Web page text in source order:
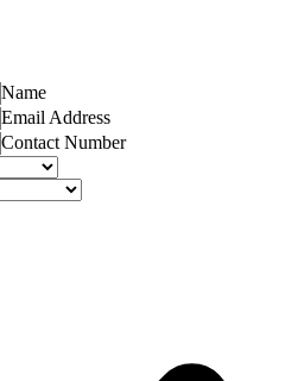
Name
Email Address
Contact Number